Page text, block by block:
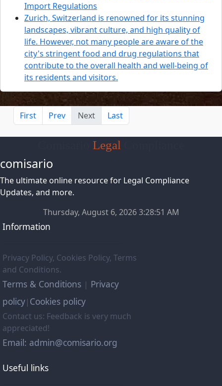
Import Regulations
Zurich, Switzerland is renowned for its stunning
landscapes, vibrant culture, and high quality of
life. However, not many people are aware of the
city's stringent food and drug regulations that
contribute to the overall health and well-being of
its residents and visitors.
First Prev Next Last
Legal
comisario
The ultimate online resource for Legal Compliance
Updates, and more.
Thursday, August 6, 2026 3:28:52 AM
Information
Privacy Policy, Cookies Policy, Terms
and Conditions.
Terms & Conditions | Privacy
policy| Cookies policy
Contact us: Feedback is very much
appreciated!
Email: admin@comisario.org
Useful links